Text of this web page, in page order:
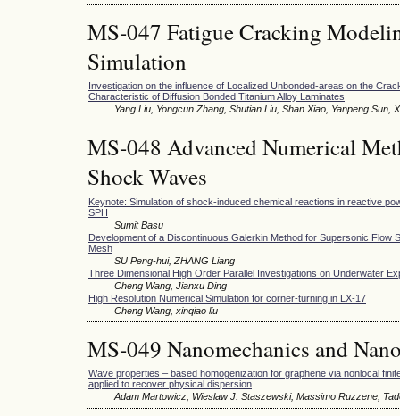
MS-047 Fatigue Cracking
Simulation
Investigation on the influence of Localized Unbonded-areas on the
Characteristic of Diffusion Bonded Titanium Alloy Laminates
Yang Liu, Yongcun Zhang, Shutian Liu, Shan Xiao, Yanpeng Sun,
MS-048 Advanced Numerical
Shock Waves
Keynote: Simulation of shock-induced chemical reactions in reactive
SPH
Sumit Basu
Development of a Discontinuous Galerkin Method for Supersonic Flow
Mesh
SU Peng-hui, ZHANG Liang
Three Dimensional High Order Parallel Investigations on Underwater
Cheng Wang, Jianxu Ding
High Resolution Numerical Simulation for corner-turning in LX-17
Cheng Wang, xinqiao liu
MS-049 Nanomechanics and
Wave properties – based homogenization for graphene via nonlocal
applied to recover physical dispersion
Adam Martowicz, Wieslaw J. Staszewski, Massimo Ruzzene,